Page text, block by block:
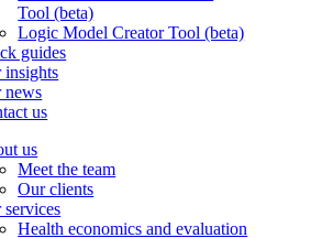
Tool (beta)
Logic Model Creator Tool (beta)
guides
insights
news
us
us
Meet the team
Our clients
services
Health economics and evaluation